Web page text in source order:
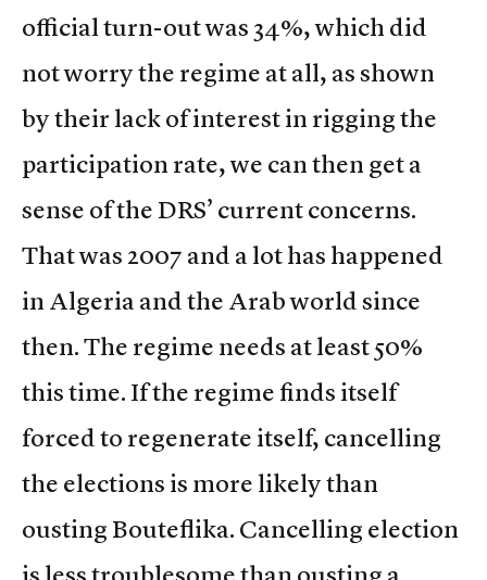
official turn-out was 34%, which did
not worry the regime at all, as shown
by their lack of interest in rigging the
participation rate, we can then get a
sense of the DRS’ current concerns.
That was 2007 and a lot has happened
in Algeria and the Arab world since
then. The regime needs at least 50%
this time. If the regime finds itself
forced to regenerate itself, cancelling
the elections is more likely than
ousting Bouteflika. Cancelling election